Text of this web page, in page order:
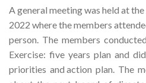
A general meeting was held at
2022 where the members
person. The members
Exercise: five years plan and
priorities and action plan. The